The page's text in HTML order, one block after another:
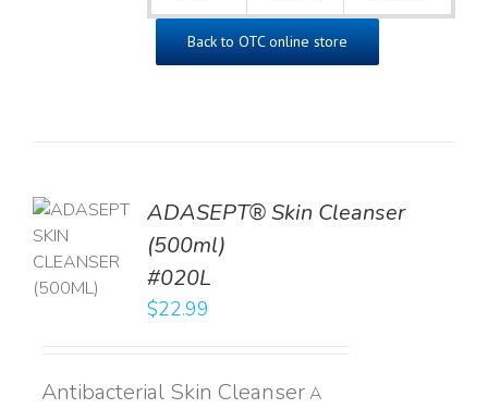
Back to OTC online store
ADASEPT® Skin Cleanser
(500ml)
#020L
$22.99
Antibacterial Skin CleanserA